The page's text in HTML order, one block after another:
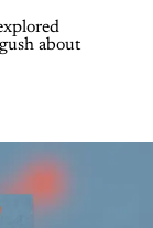
about